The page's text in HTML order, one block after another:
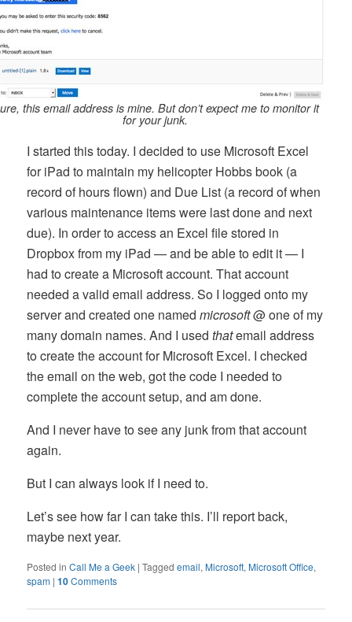
this email address is mine. But don’t expect me to monitor it
for your junk.
I started this today. I decided to use Microsoft Excel
for iPad to maintain my helicopter Hobbs book (a
record of hours flown) and Due List (a record of when
various maintenance items were last done and next
due). In order to access an Excel file stored in
Dropbox from my iPad — and be able to edit it — I
had to create a Microsoft account. That account
needed a valid email address. So I logged onto my
server and created one namedmicrosoft@ one of my
many domain names. And I usedthatemail address
to create the account for Microsoft Excel. I checked
the email on the web, got the code I needed to
complete the account setup, and am done.
And I never have to see any junk from that account
again.
But I can always look if I need to.
Let’s see how far I can take this. I’ll report back,
maybe next year.
Posted in Call Me a Geek |Tagged email,Microsoft,Microsoft Office,
spam |10Comments